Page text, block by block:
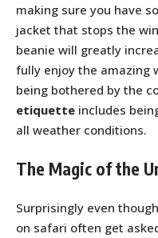
making sure you have
jacket that stops the
beanie will greatly
fully enjoy the amazing
being bothered by the
etiquette includes
all weather conditions.
The Magic of the
Surprisingly even
on safari often get